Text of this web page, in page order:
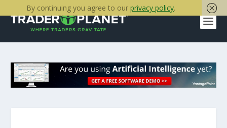
By continuing you agree to our privacy policy.